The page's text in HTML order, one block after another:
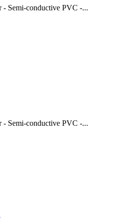
- Semi-conductive PVC -...
- Semi-conductive PVC -...